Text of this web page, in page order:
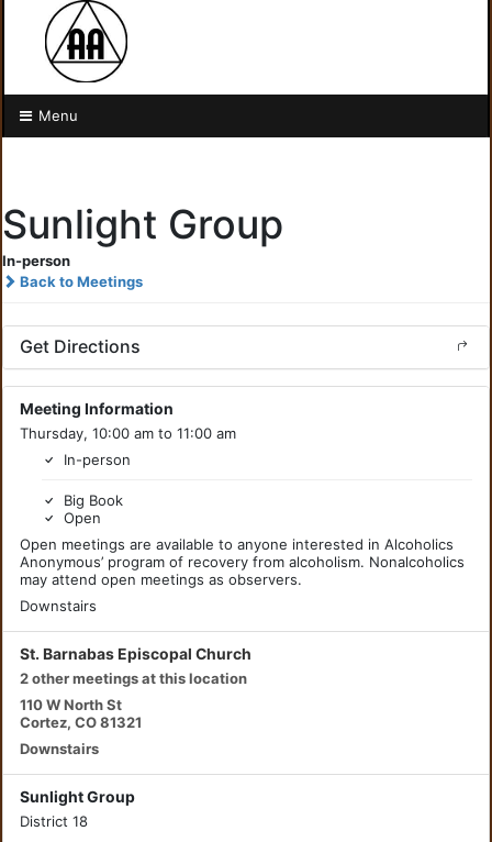
Menu
Sunlight Group
In-person
Back to Meetings
Get Directions
Meeting Information
Thursday, 10:00 am to 11:00 am
In-person
Big Book
Open
Open meetings are available to anyone interested in Alcoholics
Anonymous’ program of recovery from alcoholism. Nonalcoholics
may attend open meetings as observers.
Downstairs
St. Barnabas Episcopal Church
2 other meetings at this location
110 W North St
Cortez, CO 81321
Downstairs
Sunlight Group
District 18